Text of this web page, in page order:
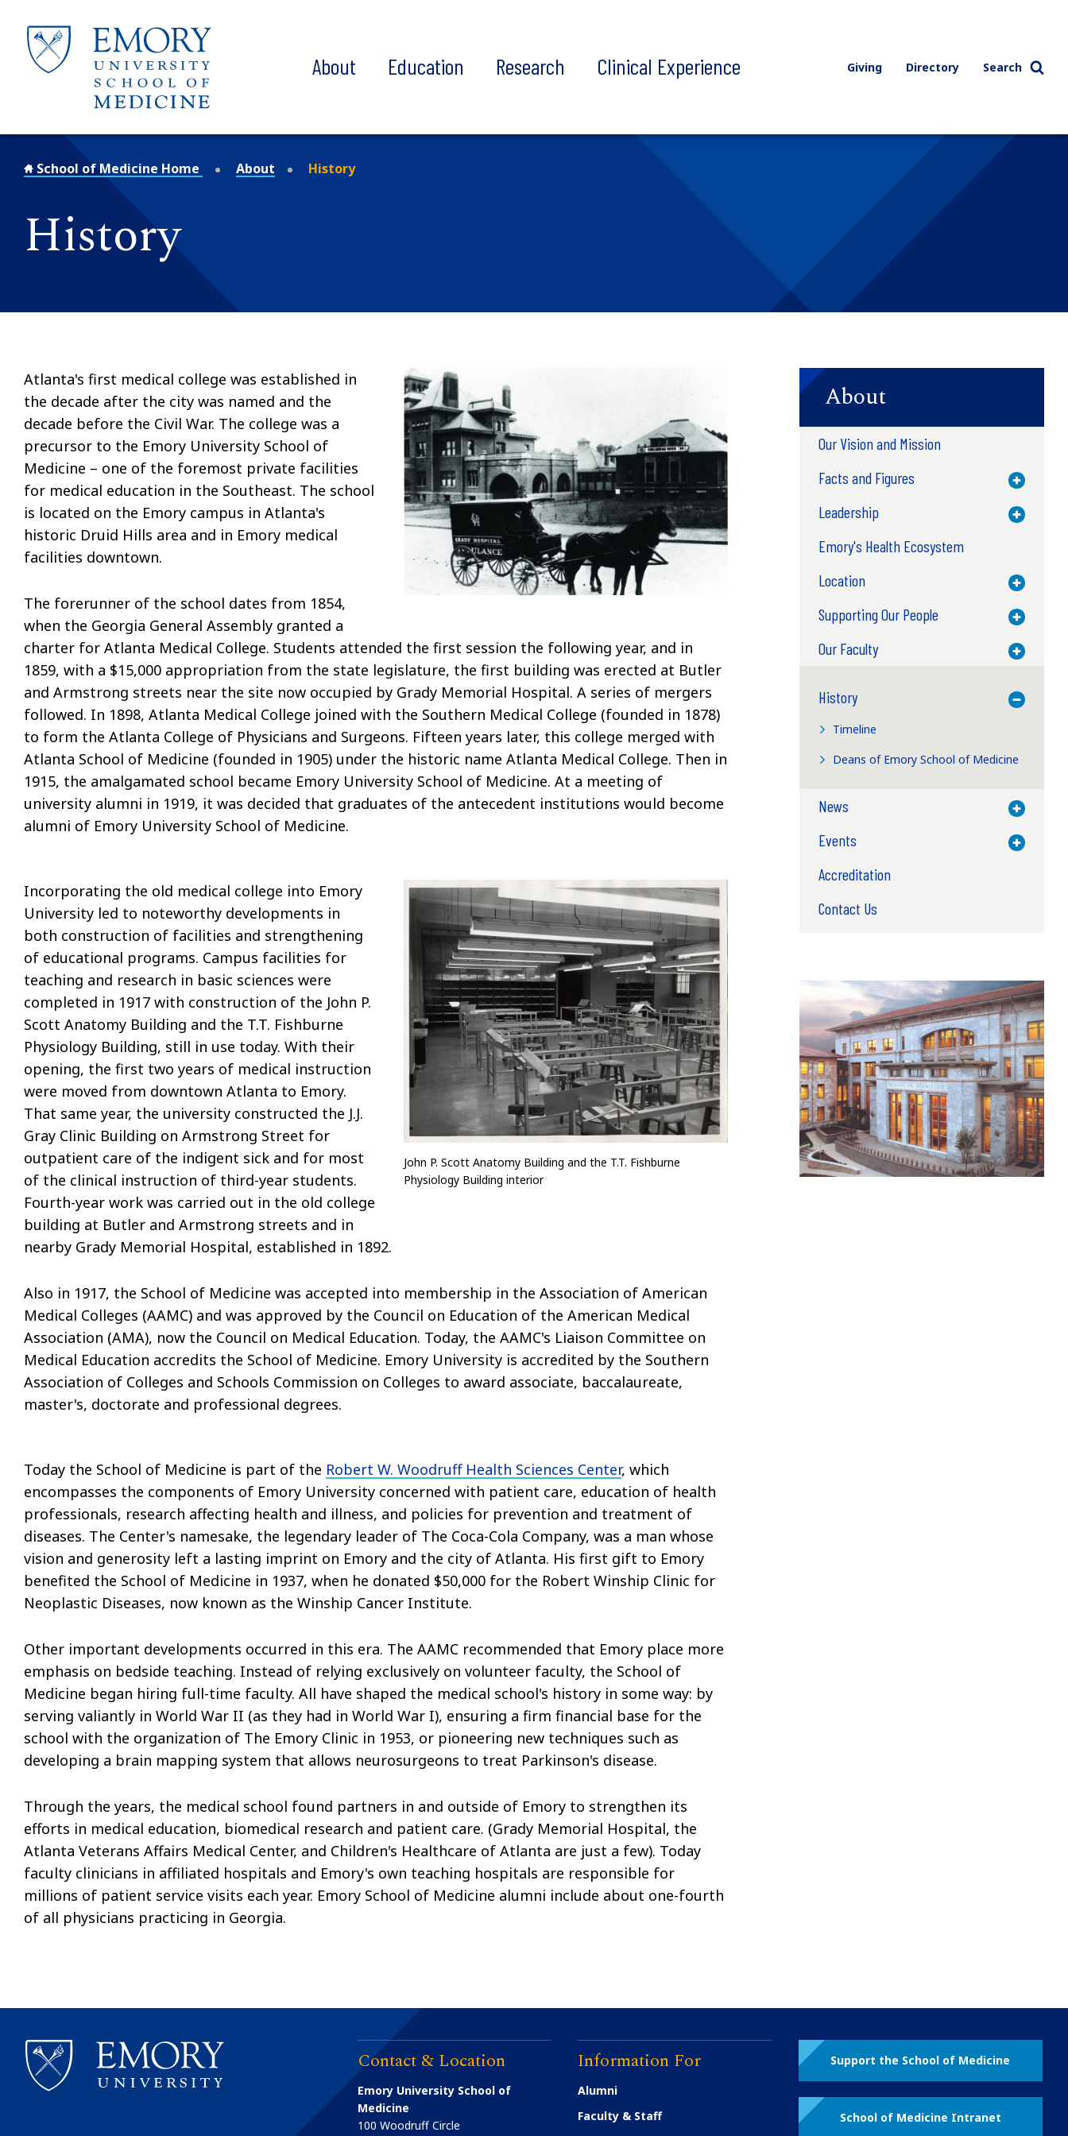
About Education Research Clinical Experience Giving Directory Search
School of Medicine Home About History
History
Atlanta's first medical college was established in
the decade after the city was named and the
decade before the Civil War. The college was a
precursor to the Emory University School of
Medicine – one of the foremost private facilities
for medical education in the Southeast. The school
is located on the Emory campus in Atlanta's
historic Druid Hills area and in Emory medical
facilities downtown.
The forerunner of the school dates from 1854,
when the Georgia General Assembly granted a
charter for Atlanta Medical College. Students attended the first session the following year, and in
1859, with a $15,000 appropriation from the state legislature, the first building was erected at Butler
and Armstrong streets near the site now occupied by Grady Memorial Hospital. A series of mergers
followed. In 1898, Atlanta Medical College joined with the Southern Medical College (founded in 1878)
to form the Atlanta College of Physicians and Surgeons. Fifteen years later, this college merged with
Atlanta School of Medicine (founded in 1905) under the historic name Atlanta Medical College. Then in
1915, the amalgamated school became Emory University School of Medicine. At a meeting of
university alumni in 1919, it was decided that graduates of the antecedent institutions would become
alumni of Emory University School of Medicine.
John P. Scott Anatomy Building and the T.T. Fishburne
Physiology Building interior
Incorporating the old medical college into Emory
University led to noteworthy developments in
both construction of facilities and strengthening
of educational programs. Campus facilities for
teaching and research in basic sciences were
completed in 1917 with construction of the John P.
Scott Anatomy Building and the T.T. Fishburne
Physiology Building, still in use today. With their
opening, the first two years of medical instruction
were moved from downtown Atlanta to Emory.
That same year, the university constructed the J.J.
Gray Clinic Building on Armstrong Street for
outpatient care of the indigent sick and for most
of the clinical instruction of third-year students.
Fourth-year work was carried out in the old college
building at Butler and Armstrong streets and in
nearby Grady Memorial Hospital, established in 1892.
Also in 1917, the School of Medicine was accepted into membership in the Association of American
Medical Colleges (AAMC) and was approved by the Council on Education of the American Medical
Association (AMA), now the Council on Medical Education. Today, the AAMC's Liaison Committee on
Medical Education accredits the School of Medicine. Emory University is accredited by the Southern
Association of Colleges and Schools Commission on Colleges to award associate, baccalaureate,
master's, doctorate and professional degrees.
Today the School of Medicine is part of the Robert W. Woodruff Health Sciences Center, which
encompasses the components of Emory University concerned with patient care, education of health
professionals, research affecting health and illness, and policies for prevention and treatment of
diseases. The Center's namesake, the legendary leader of The Coca-Cola Company, was a man whose
vision and generosity left a lasting imprint on Emory and the city of Atlanta. His first gift to Emory
benefited the School of Medicine in 1937, when he donated $50,000 for the Robert Winship Clinic for
Neoplastic Diseases, now known as the Winship Cancer Institute.
Other important developments occurred in this era. The AAMC recommended that Emory place more
emphasis on bedside teaching. Instead of relying exclusively on volunteer faculty, the School of
Medicine began hiring full-time faculty. All have shaped the medical school's history in some way: by
serving valiantly in World War II (as they had in World War I), ensuring a firm financial base for the
school with the organization of The Emory Clinic in 1953, or pioneering new techniques such as
developing a brain mapping system that allows neurosurgeons to treat Parkinson's disease.
Through the years, the medical school found partners in and outside of Emory to strengthen its
efforts in medical education, biomedical research and patient care. (Grady Memorial Hospital, the
Atlanta Veterans Affairs Medical Center, and Children's Healthcare of Atlanta are just a few). Today
faculty clinicians in affiliated hospitals and Emory's own teaching hospitals are responsible for
millions of patient service visits each year. Emory School of Medicine alumni include about one-fourth
of all physicians practicing in Georgia.
About
Our Vision and Mission
Facts and Figures
Toggle
Leadership Toggle
Emory's Health Ecosystem
Location
Toggle
Supporting Our People Toggle
Our Faculty Toggle
History
Toggle
Timeline
Deans of Emory School of Medicine
News Toggle
Events Toggle
Accreditation
Contact Us
Contact & Location
Emory University School of
Medicine
100 Woodruff Circle
Information For
Alumni
Faculty & Staff
Support the School of Medicine
School of Medicine Intranet